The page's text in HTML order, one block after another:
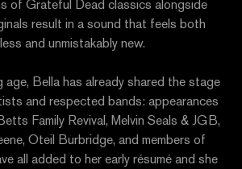
of Grateful Dead classics alongside
result in a sound that feels both
and unmistakably new.
age, Bella has already shared the stage
and respected bands: appearances
Family Revival, Melvin Seals & JGB,
Oteil Burbridge, and members of
all added to her early résumé and she